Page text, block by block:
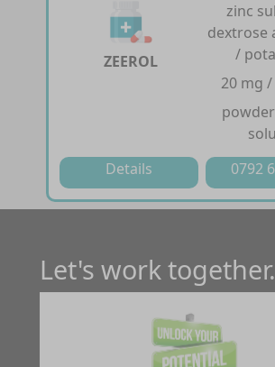
ZEEROL
zinc
dextrose
/
20 mg
Details
0792
Let's work together.